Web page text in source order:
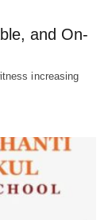
and On-
increasing